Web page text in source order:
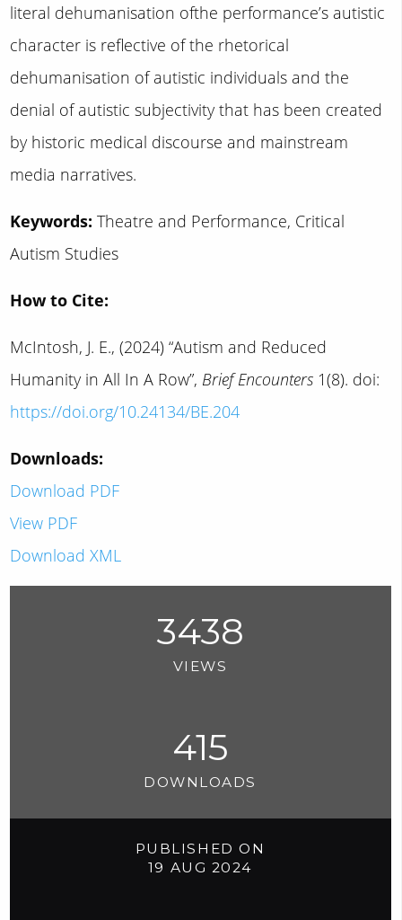
literal dehumanisation ofthe performance’s autistic
character is reflective of the rhetorical
dehumanisation of autistic individuals and the
denial of autistic subjectivity that has been created
by historic medical discourse and mainstream
media narratives.
Keywords: Theatre and Performance, Critical
Autism Studies
How to Cite:
McIntosh, J. E., (2024) “Autism and Reduced
Humanity in All In A Row”, Brief Encounters 1(8). doi:
https://doi.org/10.24134/BE.204
Downloads:
Download PDF
View PDF
Download XML
3438
VIEWS
415
DOWNLOADS
PUBLISHED ON
19 AUG 2024